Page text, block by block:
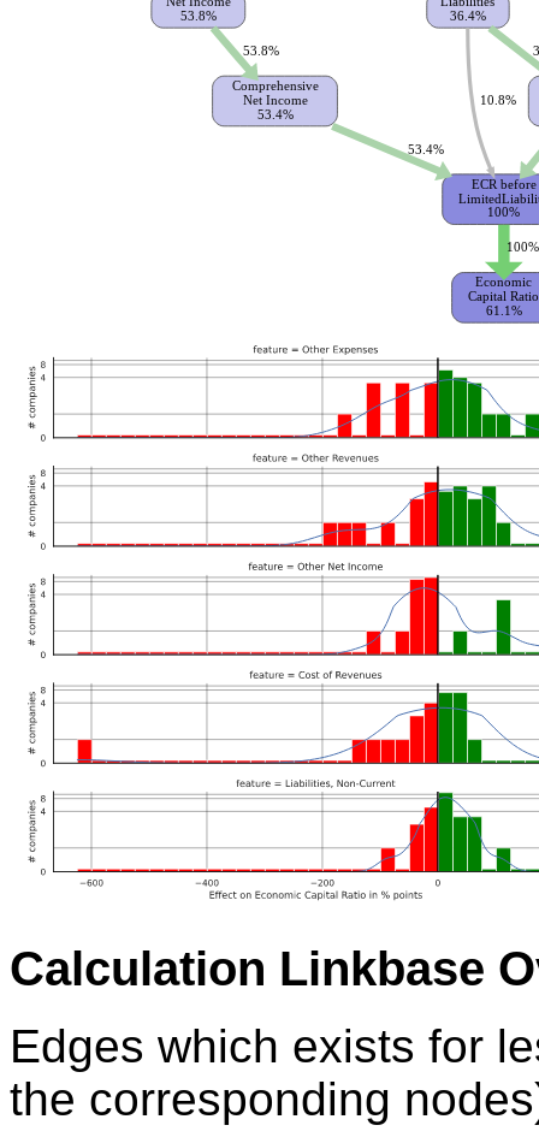
Calculation Linkbase
Edges which exists for
the corresponding